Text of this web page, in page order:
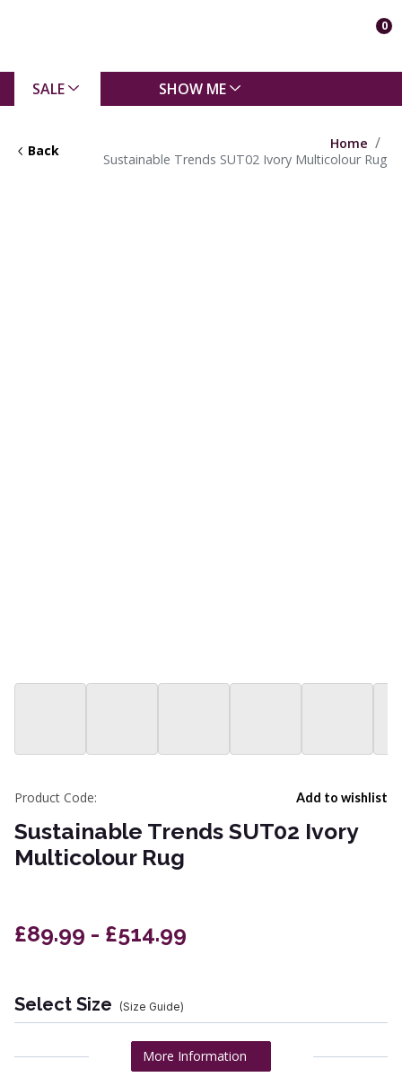
0
SALE SHOW ME
Back
Home
Sustainable Trends SUT02 Ivory Multicolour Rug
Add to wishlist
Product Code:
Sustainable Trends SUT02 Ivory
Multicolour Rug
£89.99 - £514.99
Select Size (Size Guide)
More Information